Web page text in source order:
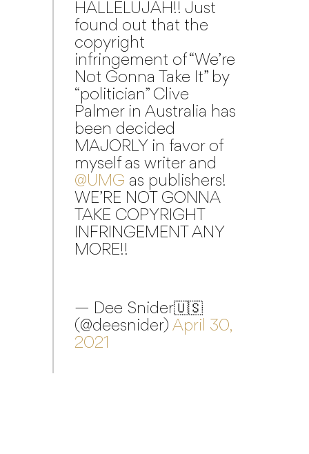
HALLELUJAH!! Just
found out that the
copyright
infringement of “We’re
Not Gonna Take It” by
“politician” Clive
Palmer in Australia has
been decided
MAJORLY in favor of
myself as writer and
@UMG as publishers!
WE’RE NOT GONNA
TAKE COPYRIGHT
INFRINGEMENT ANY
MORE!!
— Dee Snider🇺🇸
(@deesnider) April 30,
2021